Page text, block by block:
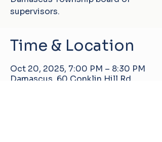
supervisors.
Time & Location
Oct 20, 2025, 7:00 PM – 8:30 PM
Damascus, 60 Conklin Hill Rd,